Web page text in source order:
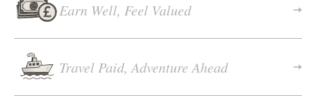
Earn Well, Feel Valued
Travel Paid, Adventure Ahead